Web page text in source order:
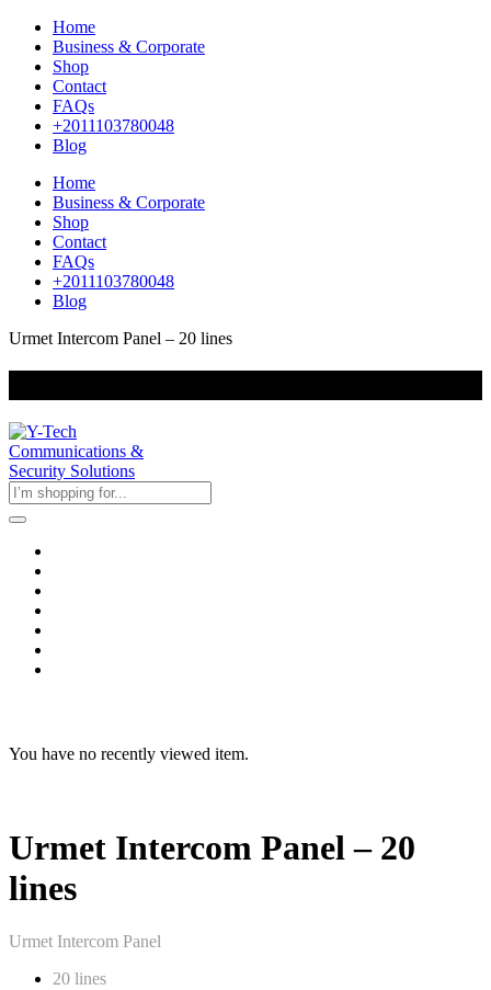
Home
Business & Corporate
Shop
Contact
FAQs
+2011103780048
Blog
Home
Business & Corporate
Shop
Contact
FAQs
+2011103780048
Blog
Urmet Intercom Panel – 20 lines
You have no recently viewed item.
Urmet Intercom Panel – 20
lines
Urmet Intercom Panel
20 lines